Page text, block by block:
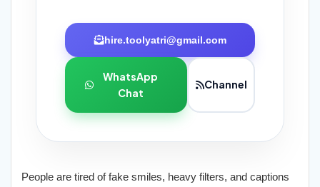
hire.toolyatri@gmail.com
WhatsApp
Chat
Channel
People are tired of fake smiles, heavy filters, and captions